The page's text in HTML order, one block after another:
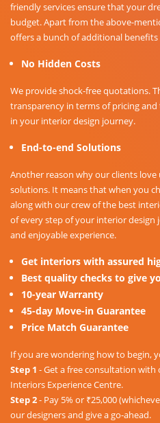
friendly services ensure that your
budget. Apart from the above-
offers a bunch of additional benefits
No Hidden Costs
We provide shock-free quotations.
transparency in terms of pricing
in your interior design journey.
End-to-end Solutions
Another reason why our clients
solutions. It means that when you
along with our crew of the best
of every step of your interior design
and enjoyable experience.
Get interiors with assured
Best quality checks to give
10-year Warranty
45-day Move-in Guarantee
Price Match Guarantee
If you are wondering how to begin,
Step 1 - Get a free consultation with
Interiors Experience Centre.
Step 2- Pay 5% or ₹25,000
our designers and give a go-ahead.